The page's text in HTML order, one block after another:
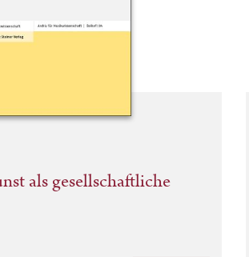
als gesellschaftliche